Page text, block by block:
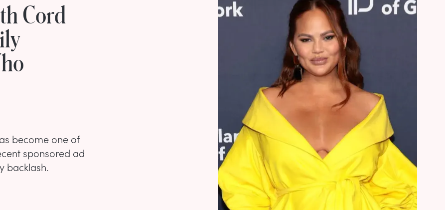
Cord
become one of
sponsored ad
backlash.